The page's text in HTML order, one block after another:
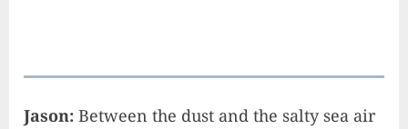
Jason: Between the dust and the salty sea air